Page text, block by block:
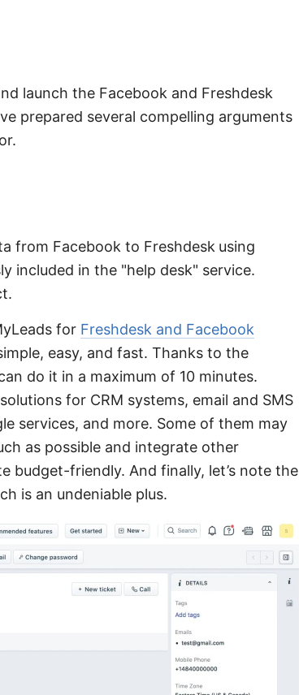
launch the Facebook and Freshdesk
prepared several compelling arguments
from Facebook to Freshdesk using
included in the "help desk" service.
for Freshdesk and Facebook
easy, and fast. Thanks to the
do it in a maximum of 10 minutes.
for CRM systems, email and SMS
services, and more. Some of them may
as possible and integrate other
budget-friendly. And finally, let’s note the
is an undeniable plus.